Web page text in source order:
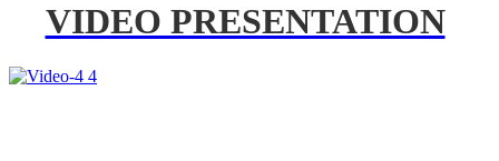
VIDEO PRESENTATION